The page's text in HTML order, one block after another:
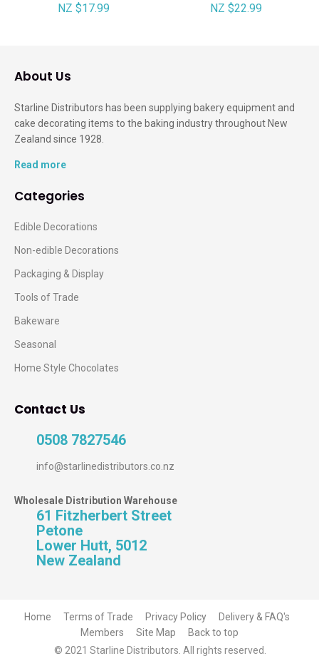
NZ $17.99
NZ $22.99
About Us
Starline Distributors has been supplying bakery equipment and
cake decorating items to the baking industry throughout New
Zealand since 1928.
Read more
Categories
Edible Decorations
Non-edible Decorations
Packaging & Display
Tools of Trade
Bakeware
Seasonal
Home Style Chocolates
Contact Us
0508 7827546
info@starlinedistributors.co.nz
Wholesale Distribution Warehouse
61 Fitzherbert Street
Petone
Lower Hutt, 5012
New Zealand
Home Terms of Trade Privacy Policy
Delivery & FAQ's
Members
Site Map
Back to top
© 2021 Starline Distributors. All rights reserved.